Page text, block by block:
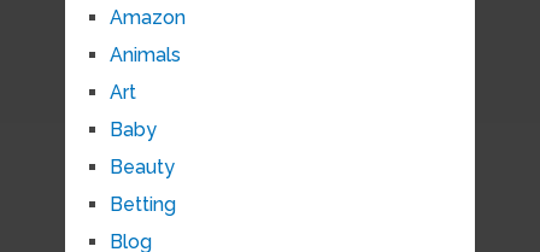
Amazon
Animals
Art
Baby
Beauty
Betting
Blog